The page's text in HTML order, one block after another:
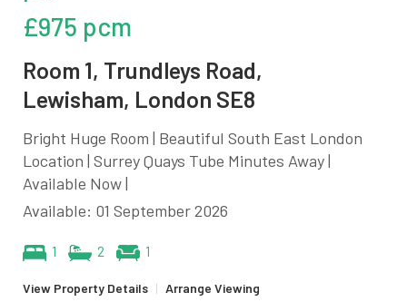
£975 pcm
Room 1, Trundleys Road,
Lewisham, London SE8
Bright Huge Room | Beautiful South East London
Location | Surrey Quays Tube Minutes Away |
Available Now |
Available: 01 September 2026
1 2 1
View Property Details | Arrange Viewing